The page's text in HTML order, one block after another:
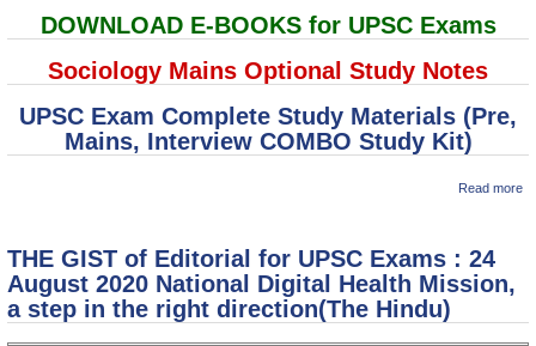
DOWNLOAD E-BOOKS for UPSC Exams
Sociology Mains Optional Study Notes
UPSC Exam Complete Study Materials (Pre,
Mains, Interview COMBO Study Kit)
Read more
THE GIST of Editorial for UPSC Exams : 24
August 2020 National Digital Health Mission,
a step in the right direction(The Hindu)